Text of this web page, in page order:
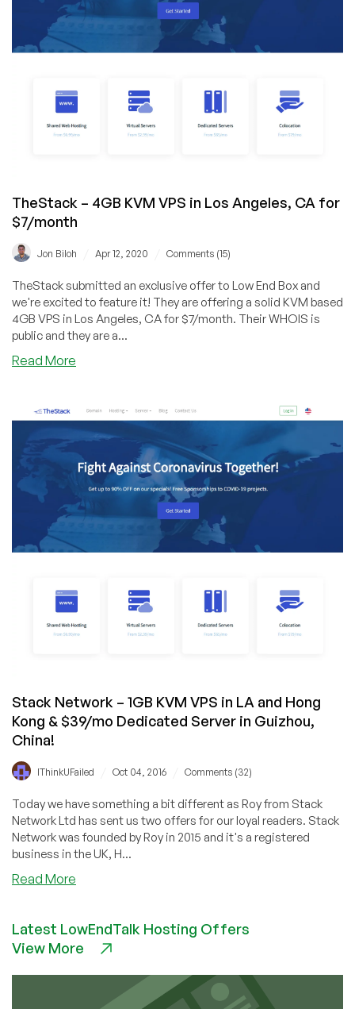
and
New
TheStack – 4GB KVM VPS in Los Angeles, CA for
$7/month
Jon Biloh Apr 12, 2020 Comments (15)
TheStack submitted an exclusive offer to Low End Box and
we're excited to feature it! They are offering a solid KVM based
4GB VPS in Los Angeles, CA for $7/month. Their WHOIS is
public and they are a...
Read More
4GB
KVM
VPS
in
Los
Angeles,
CA
$7/month
Stack Network – 1GB KVM VPS in LA and Hong
Kong & $39/mo Dedicated Server in Guizhou,
China!
IThinkUFailed Oct 04, 2016 Comments (32)
Today we have something a bit different as Roy from Stack
Network Ltd has sent us two offers for our loyal readers. Stack
Network was founded by Roy in 2015 and it's a registered
business in the UK, H...
Read More
–
1GB
Latest LowEndTalk Hosting Offers
View More